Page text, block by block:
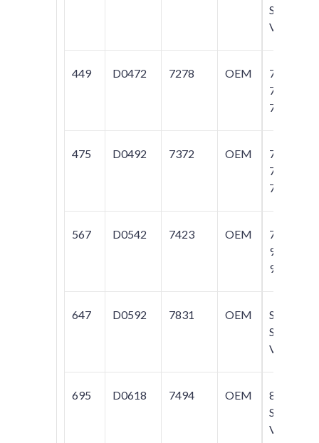
S90;
V70
449 D0472 7278 OEM
740;
760;
780
475 D0492 7372 OEM
740;
760;
780
567 D0542 7423 OEM
740;
940;
960
647 D0592 7831 OEM
S40;
S60;
V70
695 D0618 7494 OEM
850;
S70;
V70